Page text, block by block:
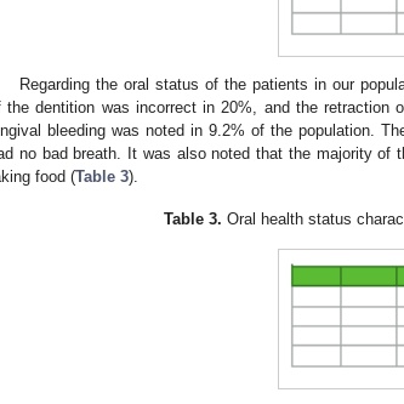
Regarding the oral status of the patients in our
the dentition was incorrect in 20%, and the retraction
bleeding was noted in 9.2% of the population.
no bad breath. It was also noted that the majority of
food (Table 3).
Table 3. Oral health status